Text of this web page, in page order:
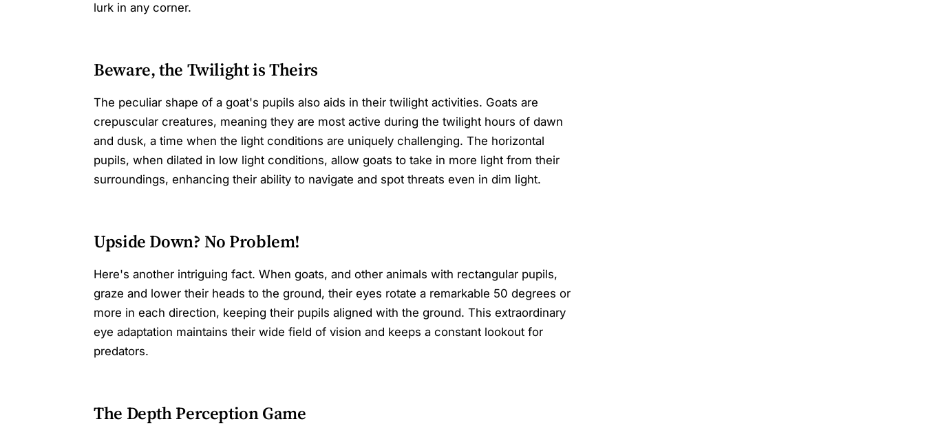
lurk in any corner.
Beware, the Twilight is Theirs
The peculiar shape of a goat's pupils also aids in their twilight activities. Goats are
crepuscular creatures, meaning they are most active during the twilight hours of dawn
and dusk, a time when the light conditions are uniquely challenging. The horizontal
pupils, when dilated in low light conditions, allow goats to take in more light from their
surroundings, enhancing their ability to navigate and spot threats even in dim light.
Upside Down? No Problem!
Here's another intriguing fact. When goats, and other animals with rectangular pupils,
graze and lower their heads to the ground, their eyes rotate a remarkable 50 degrees or
more in each direction, keeping their pupils aligned with the ground. This extraordinary
eye adaptation maintains their wide field of vision and keeps a constant lookout for
predators.
The Depth Perception Game